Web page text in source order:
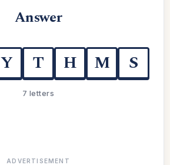
Answer
Y T H M S
7 letters
ADVERTISEMENT